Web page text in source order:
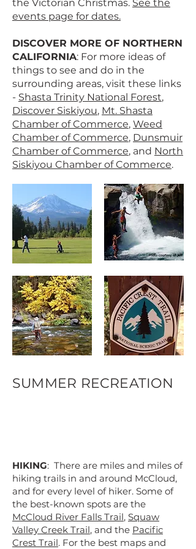
the Victorian Christmas. See the
events page for dates.
DISCOVER MORE OF NORTHERN
CALIFORNIA: For more ideas of
things to see and do in the
surrounding areas, visit these links
- Shasta Trinity National Forest,
Discover Siskiyou, Mt. Shasta
Chamber of Commerce, Weed
Chamber of Commerce, Dunsmuir
Chamber of Commerce, and North
Siskiyou Chamber of Commerce.
SUMMER RECREATION
HIKING: There are miles and miles of
hiking trails in and around McCloud,
and for every level of hiker. Some of
the best-known spots are the
McCloud River Falls Trail, Squaw
Valley Creek Trail, and the Pacific
Crest Trail. For the best maps and